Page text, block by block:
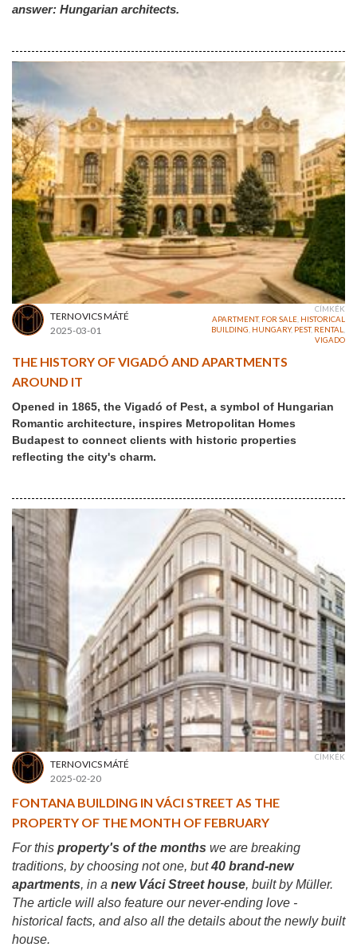
answer: Hungarian architects.
TERNOVICS MÁTÉ
2025-03-01
CÍMKÉK
APARTMENT, FOR SALE, HISTORICAL
BUILDING, HUNGARY, PEST, RENTAL,
VIGADO
THE HISTORY OF VIGADÓ AND APARTMENTS
AROUND IT
Opened in 1865, the Vigadó of Pest, a symbol of Hungarian
Romantic architecture, inspires Metropolitan Homes
Budapest to connect clients with historic properties
reflecting the city's charm.
TERNOVICS MÁTÉ
2025-02-20
CÍMKÉK
FONTANA BUILDING IN VÁCI STREET AS THE
PROPERTY OF THE MONTH OF FEBRUARY
For this property's of the months we are breaking
traditions, by choosing not one, but40 brand-new
apartments, in a new Váci Street house, built by Müller.
The article will also feature our never-ending love -
historical facts, and also all the details about the newly built
house.